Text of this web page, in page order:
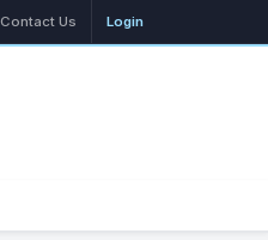
Contact Us Login